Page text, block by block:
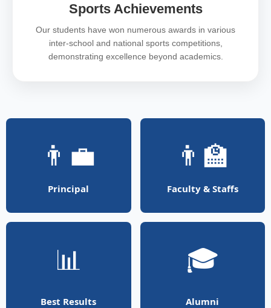
Sports Achievements
Our students have won numerous awards in various
inter-school and national sports competitions,
demonstrating excellence beyond academics.
👨‍💼
Principal
👨‍🏫
Faculty & Staffs
📊
Best Results
🎓
Alumni